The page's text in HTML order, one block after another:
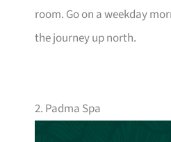
room. Go on a weekday
the journey up north.
2. Padma Spa